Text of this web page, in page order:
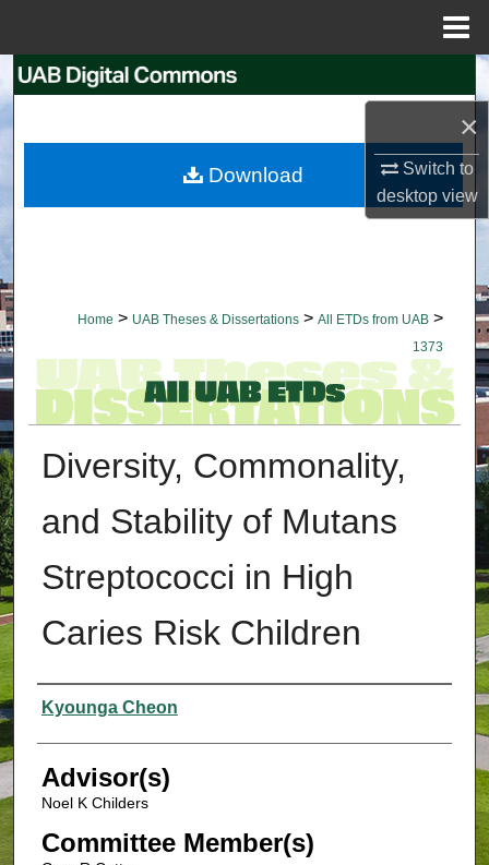
×
Switch to
desktopview
Search
My Account
Home > UAB Theses & Dissertations > All ETDs from UAB >
1373
Diversity, Commonality,
and Stability of Mutans
Streptococci in High
Caries Risk Children
Authors
Kyounga Cheon
Advisor(s)
Noel K Childers
Committee Member(s)
Download